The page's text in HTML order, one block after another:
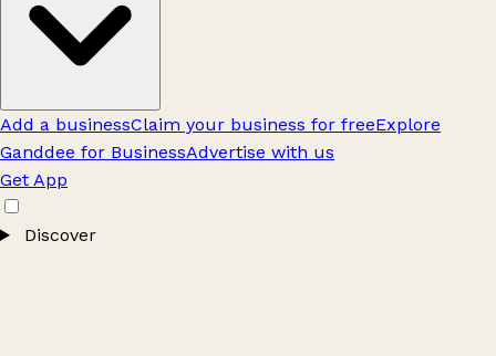
Add a businessClaim your business for freeExplore
Ganddee for BusinessAdvertise with us
Get App
Discover